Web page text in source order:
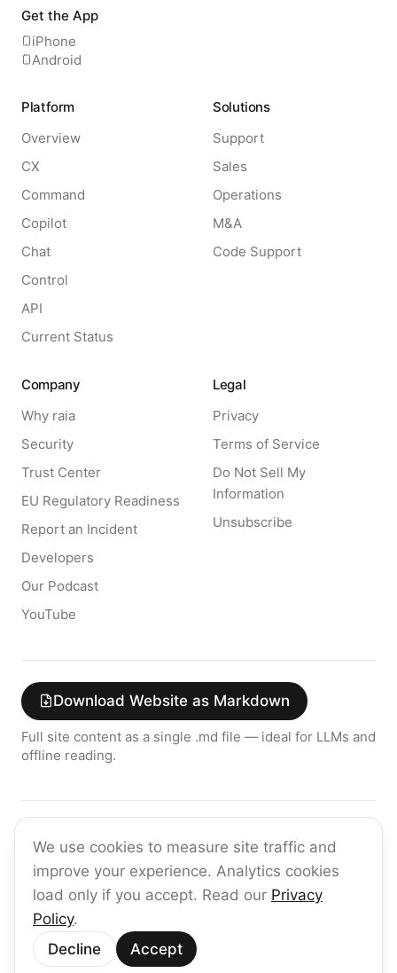
We use cookies to measure site traffic and
improve your experience. Analytics cookies
load only if you accept. Read our Privacy
Policy.
Decline
Accept
Get the App
iPhone
Android
Platform
Overview
CX
Command
Copilot
Chat
Control
API
Current Status
Solutions
Support
Sales
Operations
M&A
Code Support
Company
Why raia
Security
Trust Center
EU Regulatory Readiness
Report an Incident
Developers
Our Podcast
YouTube
Legal
Privacy
Terms of Service
Do Not Sell My
Information
Unsubscribe
Download Website as Markdown
Full site content as a single .md file — ideal for LLMs and
offline reading.
Get the latest on enterprise AI — no spam, ever.
Subscribe
©2026